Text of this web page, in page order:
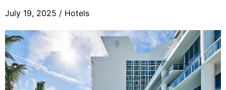
July 19, 2025 / Hotels